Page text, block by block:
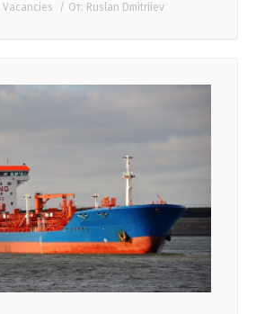
Vacancies От: Ruslan Dmitriiev